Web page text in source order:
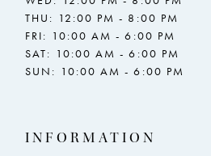
THU: 12:00 PM - 8:00 PM
FRI: 10:00 AM - 6:00 PM
SAT: 10:00 AM - 6:00 PM
SUN: 10:00 AM - 6:00 PM
INFORMATION